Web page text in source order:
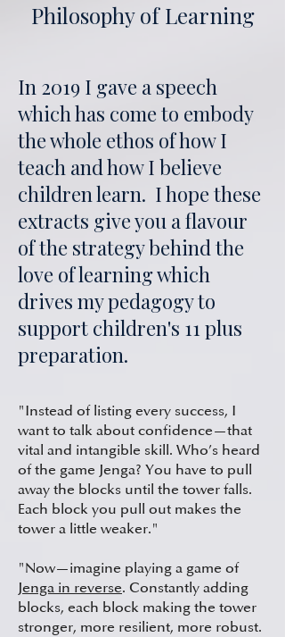
Philosophy of Learning
In 2019 I gave a speech
which has come to embody
the whole ethos of how I
teach and how I believe
children learn. I hope these
extracts give you a flavour
of the strategy behind the
love of learning which
drives my pedagogy to
support children's 11 plus
preparation.
"Instead of listing every success, I
want to talk about confidence—that
vital and intangible skill. Who’s heard
of the game Jenga? You have to pull
away the blocks until the tower falls.
Each block you pull out makes the
tower a little weaker."
"Now—imagine playing a game of
Jenga in reverse. Constantly adding
blocks, each block making the tower
stronger, more resilient, more robust.